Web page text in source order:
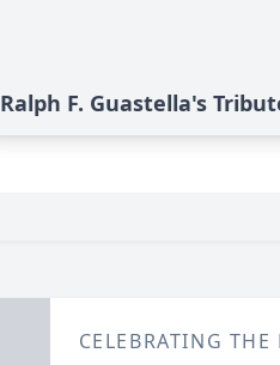
Ralph F. Guastella's
CELEBRATING THE